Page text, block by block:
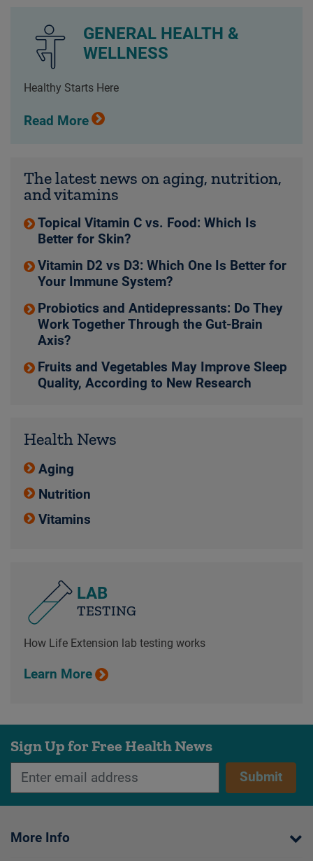
GENERAL HEALTH &
WELLNESS
Healthy Starts Here
Read More
The latest news on aging, nutrition,
and vitamins
Topical Vitamin C vs. Food: Which Is
Better for Skin?
Vitamin D2 vs D3: Which One Is Better for
Your Immune System?
Probiotics and Antidepressants: Do They
Work Together Through the Gut-Brain
Axis?
Fruits and Vegetables May Improve Sleep
Quality, According to New Research
Health News
Aging
Nutrition
Vitamins
LAB
TESTING
How Life Extension lab testing works
Learn More
Sign Up for Free Health News
Submit
More Info